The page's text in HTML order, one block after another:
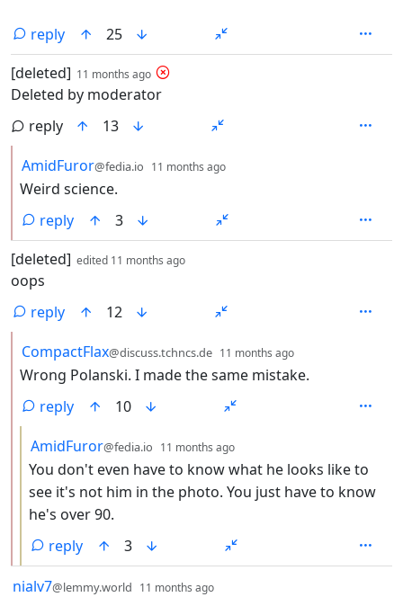
reply
25
by
[deleted] 11 months ago depth: 1
Deleted by moderator
reply
13
by
AmidFuror@fedia.io 11 months ago
Weird science.
reply
3
by
[deleted] edited 11 months ago
oops
reply
12
by
CompactFlax@discuss.tchncs.de 11 months ago
Wrong Polanski. I made the same mistake.
reply
10
by
AmidFuror@fedia.io 11 months ago
You don't even have to know what he looks like to
see it's not him in the photo. You just have to know
he's over 90.
reply
3
by
nialv7@lemmy.world 11 months ago